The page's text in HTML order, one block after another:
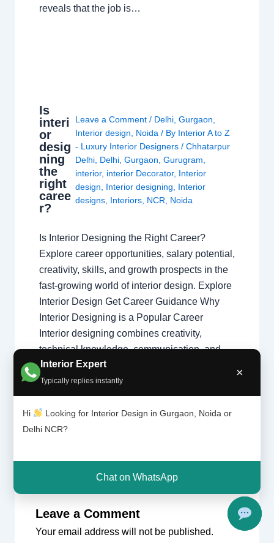
Interior Expert
Typically replies instantly
×
Hi
Looking for Interior Design in Gurgaon, Noida or
Delhi NCR?
Chat on WhatsApp
reveals that the job is…
Is
interi
or
desig
ning
the
right
caree
r?
Leave a Comment / Delhi, Gurgaon,
Interior design, Noida/ By Interior A to Z
- Luxury Interior Designers / Chhatarpur
Delhi, Delhi, Gurgaon, Gurugram,
interior, interior Decorator, Interior
design, Interior designing, Interior
designs, Interiors, NCR, Noida
Is Interior Designing the Right Career?
Explore career opportunities, salary potential,
creativity, skills, and growth prospects in the
fast-growing world of interior design. Explore
Interior Design Get Career Guidance Why
Interior Designing is a Popular Career
Interior designing combines creativity,
technical knowledge, communication, and
problem-solving skills to create functional
and beautiful spaces…
Leave a Comment
Your email address will not be published.